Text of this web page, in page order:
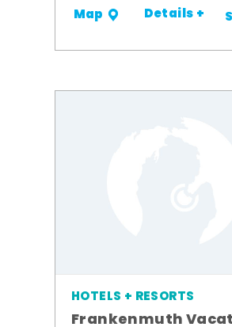
Map Details +
HOTELS + RESORTS
Frankenmuth